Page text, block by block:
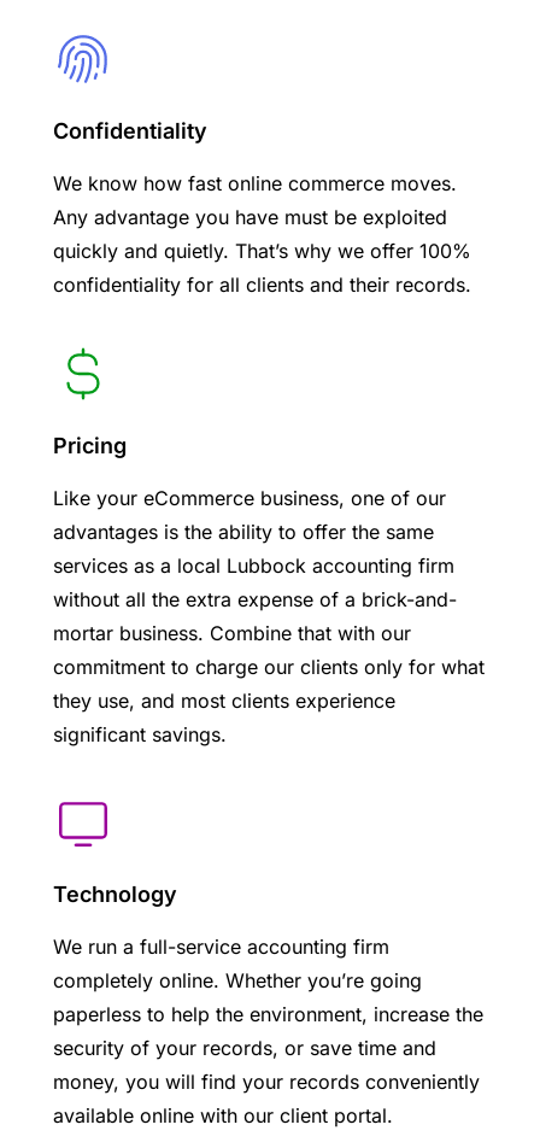
Confidentiality
We know how fast online commerce moves.
Any advantage you have must be exploited
quickly and quietly. That’s why we offer 100%
confidentiality for all clients and their records.
Pricing
Like your eCommerce business, one of our
advantages is the ability to offer the same
services as a local Lubbock accounting firm
without all the extra expense of a brick-and-
mortar business. Combine that with our
commitment to charge our clients only for what
they use, and most clients experience
significant savings.
Technology
We run a full-service accounting firm
completely online. Whether you’re going
paperless to help the environment, increase the
security of your records, or save time and
money, you will find your records conveniently
available online with our client portal.